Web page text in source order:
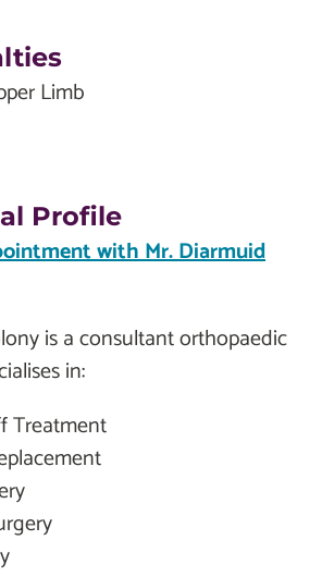
Limb
Profile
with Mr. Diarmuid
is a consultant orthopaedic
in:
Treatment